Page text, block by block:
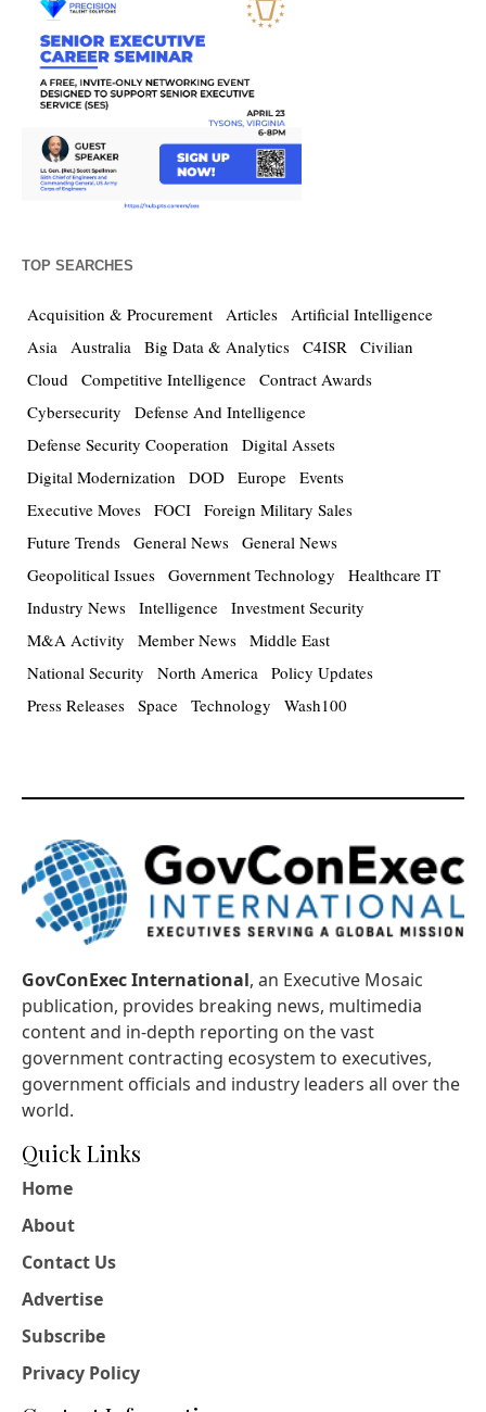
TOP SEARCHES
Acquisition & Procurement Articles Artificial Intelligence
Asia Australia Big Data & Analytics C4ISR Civilian
Cloud Competitive Intelligence Contract Awards
Cybersecurity
Defense And Intelligence
Defense Security Cooperation
Digital Assets
Digital Modernization
DOD Europe Events
Executive Moves FOCI Foreign Military Sales
Future Trends General News General News
Geopolitical Issues Government Technology
Healthcare IT
Industry News Intelligence Investment Security
M&A Activity
Member News Middle East
National Security
North America Policy Updates
Press Releases Space Technology Wash100
GovConExec International, an Executive Mosaic
publication, provides breaking news, multimedia
content and in-depth reporting on the vast
government contracting ecosystem to executives,
government officials and industry leaders all over the
world.
Quick Links
Home
About
Contact Us
Advertise
Subscribe
Privacy Policy